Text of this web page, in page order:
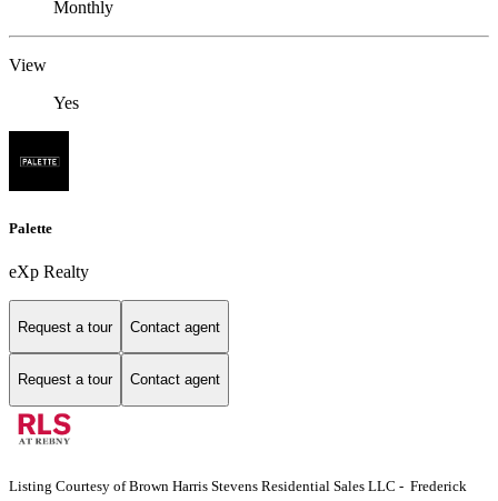
Monthly
View
Yes
Palette
eXp Realty
Request a tour Contact agent
Request a tour Contact agent
Listing Courtesy of Brown Harris Stevens Residential Sales LLC - Frederick